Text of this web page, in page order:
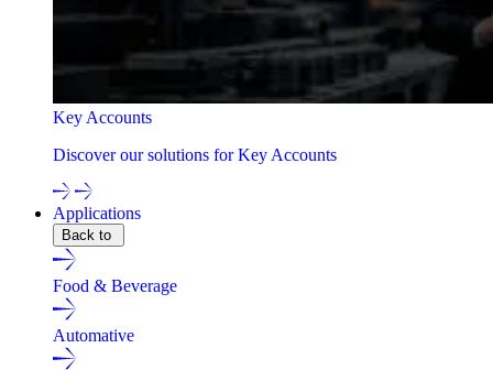
Key Accounts
Discover our solutions for Key Accounts
Applications
Back to
Food & Beverage
Automative